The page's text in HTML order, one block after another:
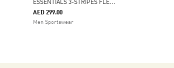
E
SSENTIALS 3-STRIPES FLEECE HOODIE
AED 299.00
Men Sportswear